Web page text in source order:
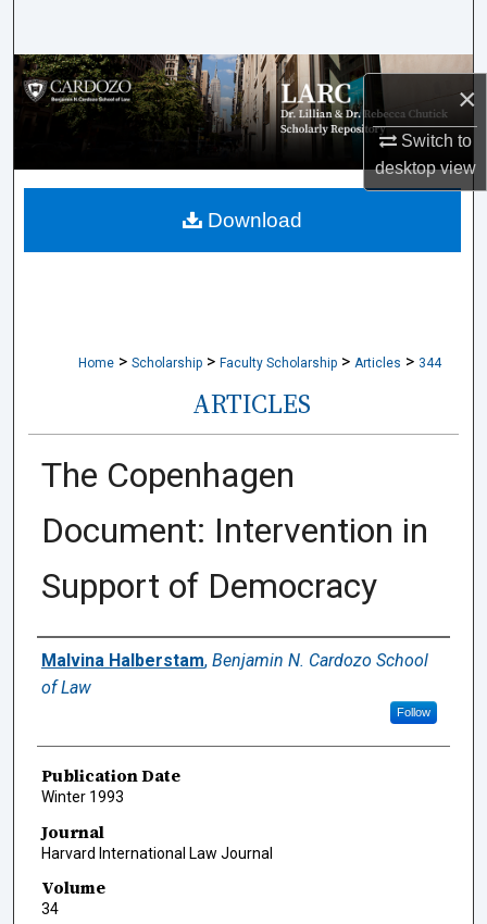
×
Switch to
desktopview
Browse Collections
My Account
About
Home > Scholarship > Faculty Scholarship > Articles > 344
ARTICLES
The Copenhagen
Document: Intervention in
Support of Democracy
Authors
Malvina Halberstam, Benjamin N. Cardozo School
of Law
Follow
Publication Date
Winter 1993
Journal
Harvard International Law Journal
Volume
34
Download